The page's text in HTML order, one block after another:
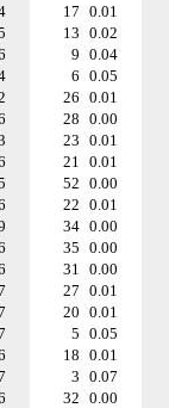
17 0.01
13 0.02
9 0.04
6 0.05
26 0.01
28 0.00
23 0.01
21 0.01
52 0.00
22 0.01
34 0.00
35 0.00
31 0.00
27 0.01
20 0.01
5 0.05
18 0.01
3 0.07
32 0.00